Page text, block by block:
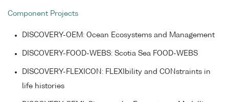
Component Projects
DISCOVERY-OEM: Ocean Ecosystems and Management
DISCOVERY-FOOD-WEBS: Scotia Sea FOOD-WEBS
DISCOVERY-FLEXICON: FLEXIbility and CONstraints in
life histories